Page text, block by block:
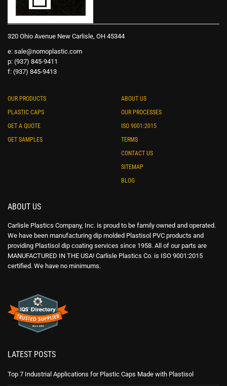
320 Ohio Avenue New Carlisle, OH 45344
e: sale@nomoplastic.com
p: (937) 845-9411
f: (937) 845-9413
OUR PRODUCTS
PLASTIC CAPS
GET A QUOTE
GET SAMPLES
ABOUT US
OUR PROCESSES
ISO 9001:2015
TERMS
CONTACT US
SITEMAP
BLOG
ABOUT US
Carlisle Plastics Company, Inc. is proud to be family owned and operated.
We have been manufacturing dip molded Plastisol PVC products and
providing Plastisol dip coating services since 1958. All of our parts are
MANUFACTURED IN THE USA! Carlisle Plastics Co. is ISO 9001:2015
certified. We have no minimums.
LATEST POSTS
Top 7 Industrial Applications for Plastic Caps Made with Plastisol